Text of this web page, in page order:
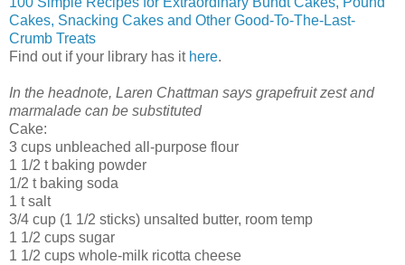
Cakes, Snacking Cakes and Other Good-To-The-Last-
Crumb Treats
Find out if your library has it here.
In the headnote, Laren Chattman says grapefruit zest and
marmalade can be substituted
Cake:
3 cups unbleached all-purpose flour
1 1/2 t baking powder
1/2 t baking soda
1 t salt
3/4 cup (1 1/2 sticks) unsalted butter, room temp
1 1/2 cups sugar
1 1/2 cups whole-milk ricotta cheese